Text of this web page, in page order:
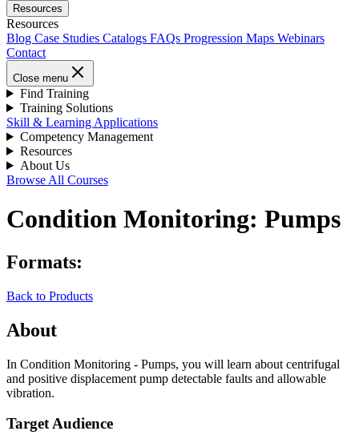
Resources
Resources
Blog Case Studies Catalogs FAQs Progression Maps Webinars
Contact
Close menu
Find Training
Training Solutions
Skill & Learning Applications
Competency Management
Resources
About Us
Browse All Courses
Condition Monitoring: Pumps
Formats:
Back to Products
About
In Condition Monitoring - Pumps, you will learn about centrifugal
and positive displacement pump detectable faults and allowable
vibration.
Target Audience